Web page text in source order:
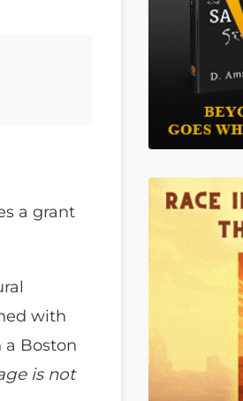
a grant
with
a Boston
is not